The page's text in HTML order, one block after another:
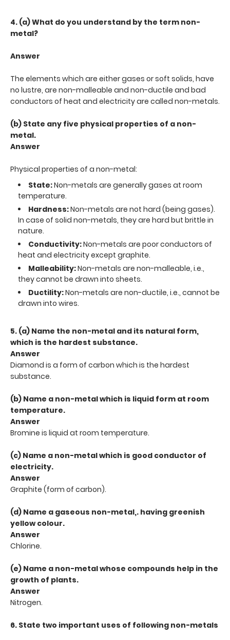
4. (a) What do you understand by the term non-
metal?
Answer
The elements which are either gases or soft solids, have
no lustre, are non-malleable and non-ductile and bad
conductors of heat and electricity are called non-metals.
(b) State any five physical properties of a non-
metal.
Answer
Physical properties of a non-metal:
State:Non-metals are generally gases at room
temperature.
Hardness:Non-metals are not hard (being gases).
In case of solid non-metals, they are hard but brittle in
nature.
Conductivity:Non-metals are poor conductors of
heat and electricity except graphite.
Malleability:Non-metals are non-malleable, i.e.,
they cannot be drawn into sheets.
Ductility:Non-metals are non-ductile, i.e., cannot be
drawn into wires.
5. (a) Name the non-metal and its natural form,
which is the hardest substance.
Answer
Diamond is a form of carbon which is the hardest
substance.
(b) Name a non-metal which is liquid form at room
temperature.
Answer
Bromine is liquid at room temperature.
(c) Name a non-metal which is good conductor of
electricity.
Answer
Graphite (form of carbon).
(d) Name a gaseous non-metal,. having greenish
yellow colour.
Answer
Chlorine.
(e) Name a non-metal whose compounds help in the
growth of plants.
Answer
Nitrogen.
6. State two important uses of following non-metals